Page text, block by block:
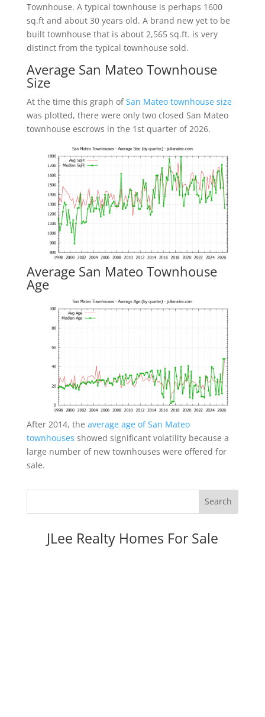
Townhouse. A typical townhouse is perhaps 1600
sq.ft and about 30 years old. A brand new yet to be
built townhouse that is about 2,565 sq.ft. is very
distinct from the typical townhouse sold.
Average San Mateo Townhouse
Size
At the time this graph ofSan Mateo townhouse size
was plotted, there were only two closed San Mateo
townhouse escrows in the 1st quarter of 2026.
Average San Mateo Townhouse
Age
After 2014, the average age of San Mateo
townhouses showed significant volatility because a
large number of new townhouses were offered for
sale.
JLee Realty Homes For Sale